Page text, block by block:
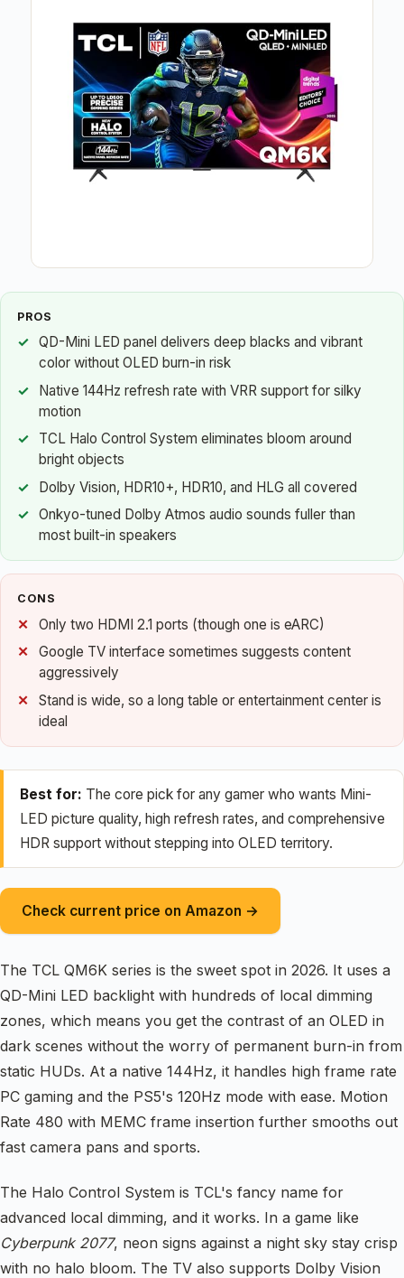
PROS
QD-Mini LED panel delivers deep blacks and vibrant
color without OLED burn-in risk
Native 144Hz refresh rate with VRR support for silky
motion
TCL Halo Control System eliminates bloom around
bright objects
Dolby Vision, HDR10+, HDR10, and HLG all covered
Onkyo-tuned Dolby Atmos audio sounds fuller than
most built-in speakers
CONS
Only two HDMI 2.1 ports (though one is eARC)
Google TV interface sometimes suggests content
aggressively
Stand is wide, so a long table or entertainment center is
ideal
Best for: The core pick for any gamer who wants Mini-
LED picture quality, high refresh rates, and comprehensive
HDR support without stepping into OLED territory.
Check current price on Amazon →
The TCL QM6K series is the sweet spot in 2026. It uses a
QD-Mini LED backlight with hundreds of local dimming
zones, which means you get the contrast of an OLED in
dark scenes without the worry of permanent burn-in from
static HUDs. At a native 144Hz, it handles high frame rate
PC gaming and the PS5's 120Hz mode with ease. Motion
Rate 480 with MEMC frame insertion further smooths out
fast camera pans and sports.
The Halo Control System is TCL's fancy name for
advanced local dimming, and it works. In a game like
Cyberpunk 2077, neon signs against a night sky stay crisp
with no halo bloom. The TV also supports Dolby Vision